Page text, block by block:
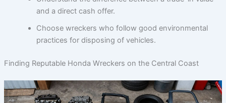
and a direct cash offer.
Choose wreckers who follow good environmental
practices for disposing of vehicles.
Finding Reputable Honda Wreckers on the Central Coast